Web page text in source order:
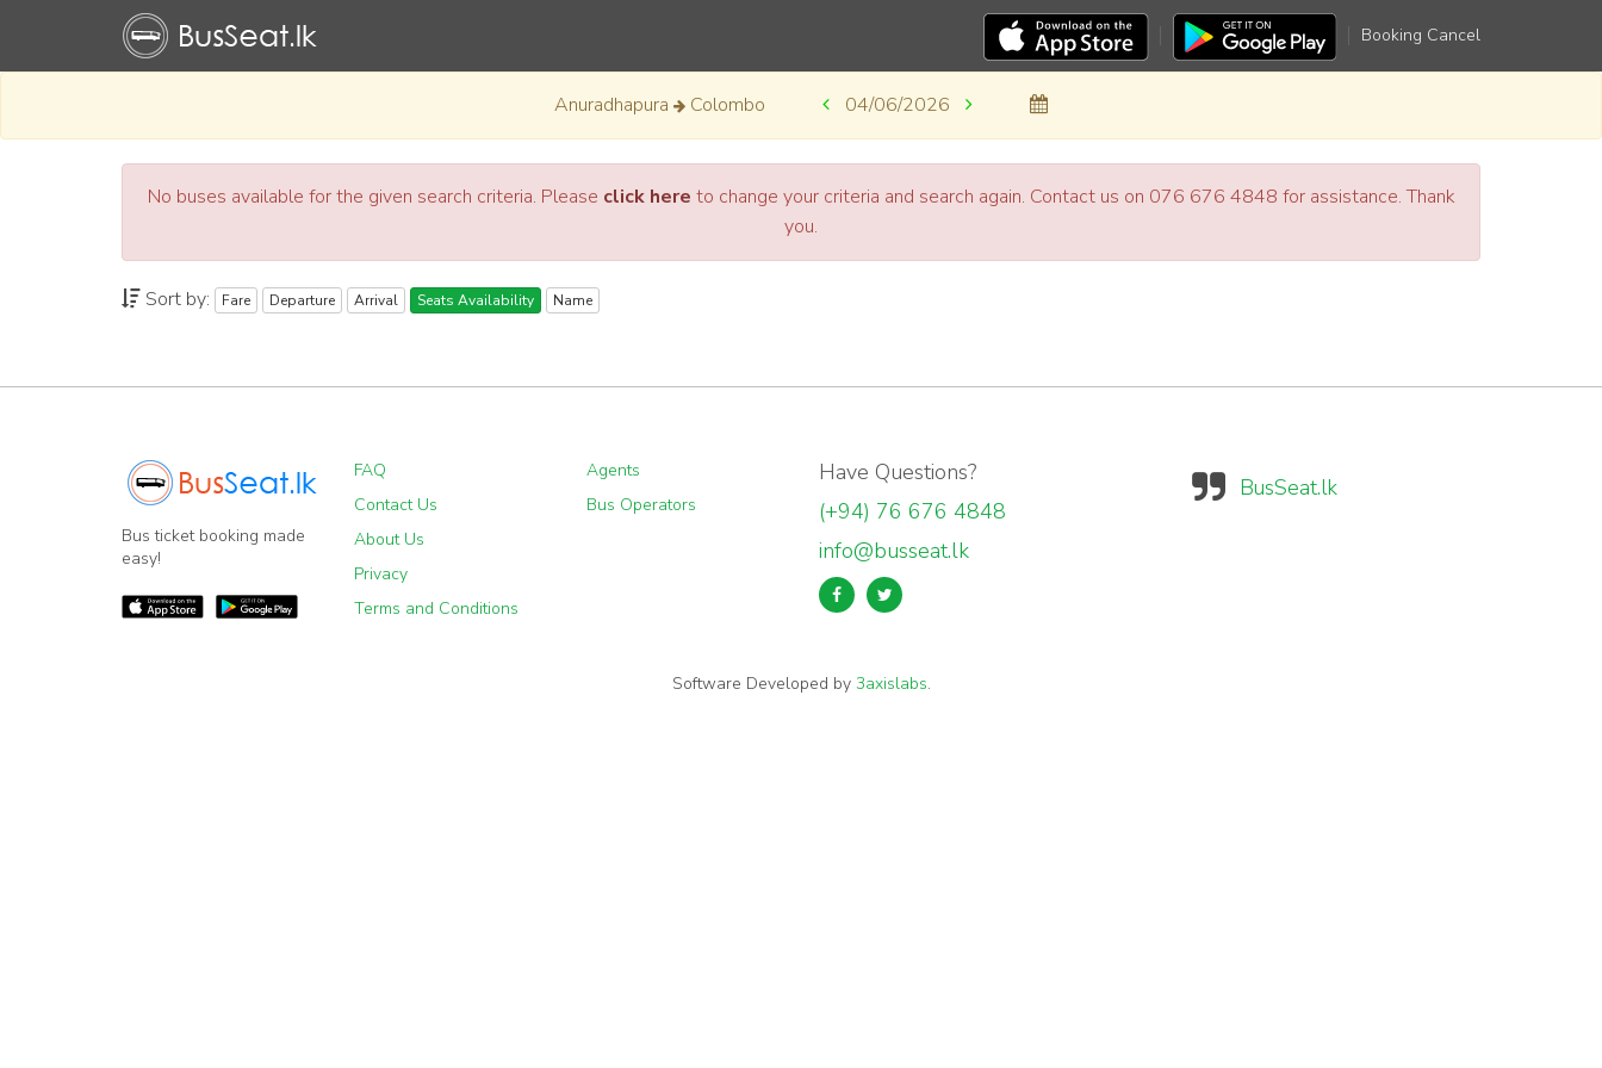
Booking Cancel
Anuradhapura Colombo 04/06/2026
No buses available for the given search criteria. Please click here to change your criteria and search again. Contact us on 076 676 4848 for assistance. Thank
you.
Sort by: Fare Departure Arrival Seats Availability Name
Bus ticket booking made
easy!
FAQ
Contact Us
About Us
Privacy
Terms and Conditions
Agents
Bus Operators
Have Questions?
(+94) 76 676 4848
info@busseat.lk
BusSeat.lk
Software Developed by 3axislabs.